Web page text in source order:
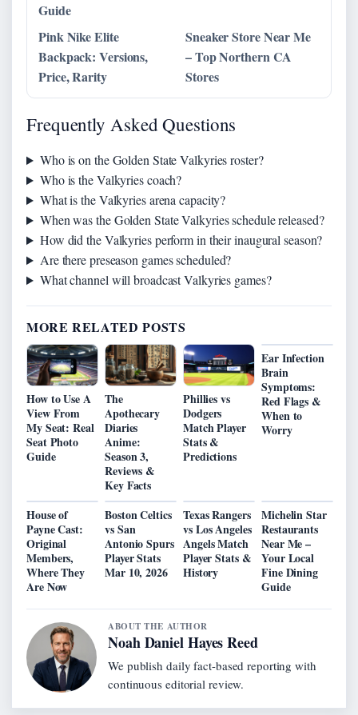
Guide
Pink Nike Elite
Backpack: Versions,
Price, Rarity
Sneaker Store Near Me
– Top Northern CA
Stores
Frequently Asked Questions
Who is on the Golden State Valkyries roster?
Who is the Valkyries coach?
What is the Valkyries arena capacity?
When was the Golden State Valkyries schedule released?
How did the Valkyries perform in their inaugural season?
Are there preseason games scheduled?
What channel will broadcast Valkyries games?
MORE RELATED POSTS
How to Use A
View From
My Seat: Real
Seat Photo
Guide
The
Apothecary
Diaries
Anime:
Season 3,
Reviews &
Key Facts
Phillies vs
Dodgers
Match Player
Stats &
Predictions
Ear Infection
Brain
Symptoms:
Red Flags &
When to
Worry
House of
Payne Cast:
Original
Members,
Where They
Are Now
Boston Celtics
vs San
Antonio Spurs
Player Stats
Mar 10, 2026
Texas Rangers
vs Los Angeles
Angels Match
Player Stats &
History
Michelin Star
Restaurants
Near Me –
Your Local
Fine Dining
Guide
ABOUT THE AUTHOR
Noah Daniel Hayes Reed
We publish daily fact-based reporting with
continuous editorial review.